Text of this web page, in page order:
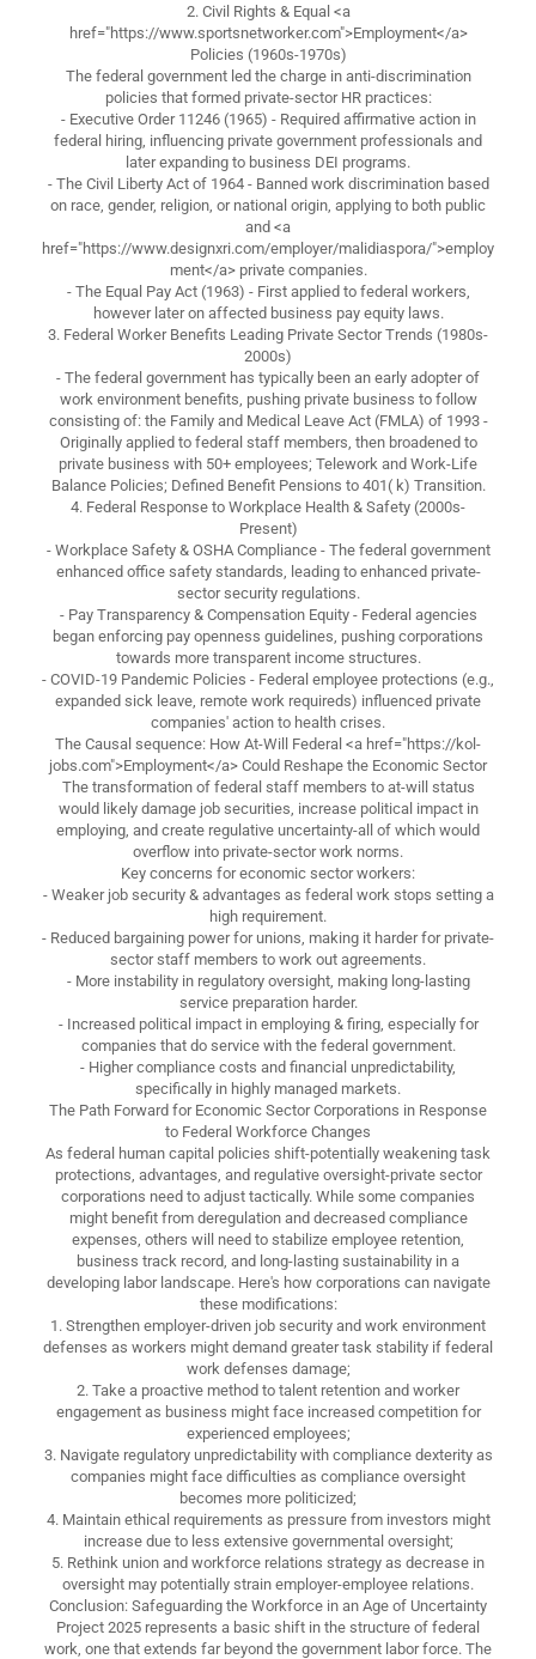
2. Civil Rights & Equal <a
href="https://www.sportsnetworker.com">Employment</a>
Policies (1960s-1970s)
The federal government led the charge in anti-discrimination
policies that formed private-sector HR practices:
- Executive Order 11246 (1965) - Required affirmative action in
federal hiring, influencing private government professionals and
later expanding to business DEI programs.
- The Civil Liberty Act of 1964 - Banned work discrimination based
on race, gender, religion, or national origin, applying to both public
and <a
href="https://www.designxri.com/employer/malidiaspora/">employ
ment</a> private companies.
- The Equal Pay Act (1963) - First applied to federal workers,
however later on affected business pay equity laws.
3. Federal Worker Benefits Leading Private Sector Trends (1980s-
2000s)
- The federal government has typically been an early adopter of
work environment benefits, pushing private business to follow
consisting of: the Family and Medical Leave Act (FMLA) of 1993 -
Originally applied to federal staff members, then broadened to
private business with 50+ employees; Telework and Work-Life
Balance Policies; Defined Benefit Pensions to 401( k) Transition.
4. Federal Response to Workplace Health & Safety (2000s-
Present)
- Workplace Safety & OSHA Compliance - The federal government
enhanced office safety standards, leading to enhanced private-
sector security regulations.
- Pay Transparency & Compensation Equity - Federal agencies
began enforcing pay openness guidelines, pushing corporations
towards more transparent income structures.
- COVID-19 Pandemic Policies - Federal employee protections (e.g.,
expanded sick leave, remote work requireds) influenced private
companies' action to health crises.
The Causal sequence: How At-Will Federal <a href="https://kol-
jobs.com">Employment</a> Could Reshape the Economic Sector
The transformation of federal staff members to at-will status
would likely damage job securities, increase political impact in
employing, and create regulative uncertainty-all of which would
overflow into private-sector work norms.
Key concerns for economic sector workers:
- Weaker job security & advantages as federal work stops setting a
high requirement.
- Reduced bargaining power for unions, making it harder for private-
sector staff members to work out agreements.
- More instability in regulatory oversight, making long-lasting
service preparation harder.
- Increased political impact in employing & firing, especially for
companies that do service with the federal government.
- Higher compliance costs and financial unpredictability,
specifically in highly managed markets.
The Path Forward for Economic Sector Corporations in Response
to Federal Workforce Changes
As federal human capital policies shift-potentially weakening task
protections, advantages, and regulative oversight-private sector
corporations need to adjust tactically. While some companies
might benefit from deregulation and decreased compliance
expenses, others will need to stabilize employee retention,
business track record, and long-lasting sustainability in a
developing labor landscape. Here's how corporations can navigate
these modifications:
1. Strengthen employer-driven job security and work environment
defenses as workers might demand greater task stability if federal
work defenses damage;
2. Take a proactive method to talent retention and worker
engagement as business might face increased competition for
experienced employees;
3. Navigate regulatory unpredictability with compliance dexterity as
companies might face difficulties as compliance oversight
becomes more politicized;
4. Maintain ethical requirements as pressure from investors might
increase due to less extensive governmental oversight;
5. Rethink union and workforce relations strategy as decrease in
oversight may potentially strain employer-employee relations.
Conclusion: Safeguarding the Workforce in an Age of Uncertainty
Project 2025 represents a basic shift in the structure of federal
work, one that extends far beyond the government labor force. The